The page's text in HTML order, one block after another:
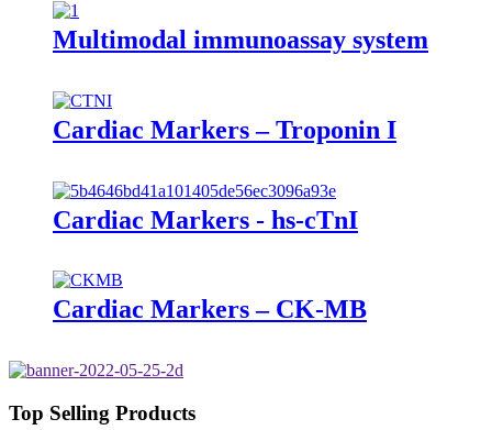
Multimodal immunoassay system
Cardiac Markers – Troponin I
Cardiac Markers - hs-cTnI
Cardiac Markers – CK-MB
Top Selling Products